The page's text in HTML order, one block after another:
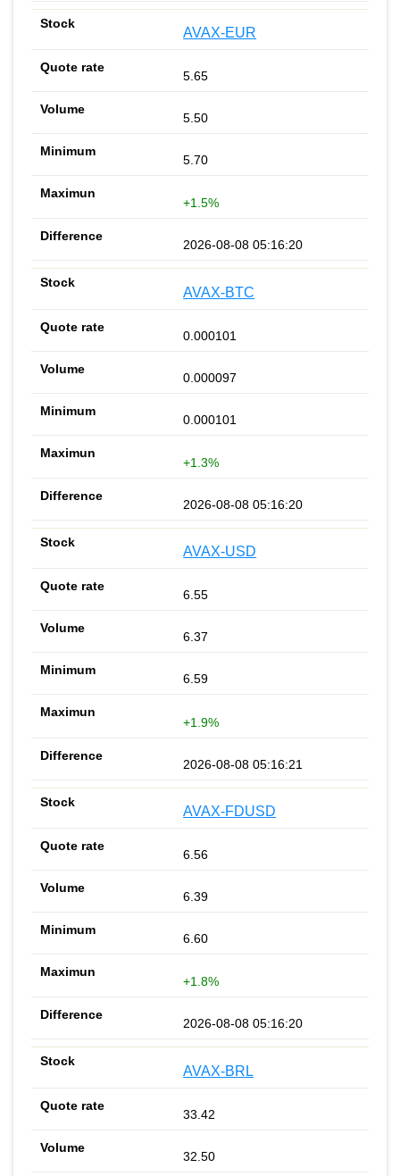
AVAX-EUR
5.65
5.50
5.70
+1.5%
2026-08-08 05:16:20
AVAX-BTC
0.000101
0.000097
0.000101
+1.3%
2026-08-08 05:16:20
AVAX-USD
6.55
6.37
6.59
+1.9%
2026-08-08 05:16:21
AVAX-FDUSD
6.56
6.39
6.60
+1.8%
2026-08-08 05:16:20
AVAX-BRL
33.42
32.50